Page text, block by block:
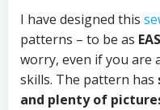
I have designed this
patterns – to be as
worry, even if you are
skills. The pattern has
and plenty of